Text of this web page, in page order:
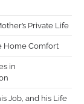
Private Life
Home Comfort
in
Job, and his Life
Is
Cons Of
Systems